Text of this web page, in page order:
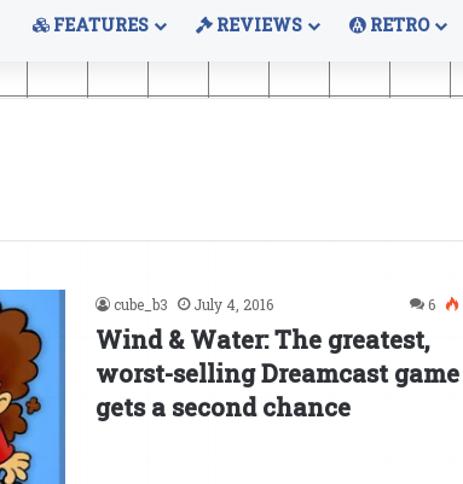
FEATURES REVIEWS RETRO
cube_b3 July 4, 2016 6
Wind & Water: The greatest,
worst-selling Dreamcast game
gets a second chance